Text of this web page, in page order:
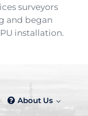
surveyors
and began
installation.
About Us